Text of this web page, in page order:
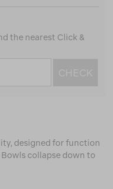
the nearest Click &
CHECK
designed for function
collapse down to